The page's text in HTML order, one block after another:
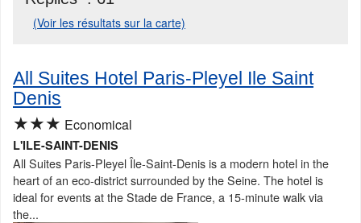
(Voir les résultats sur la carte)
All Suites Hotel Paris-Pleyel Ile Saint
Denis
★★★ Economical
L'ILE-SAINT-DENIS
All Suites Paris-Pleyel Île-Saint-Denis is a modern hotel in the
heart of an eco-district surrounded by the Seine. The hotel is
ideal for events at the Stade de France, a 15-minute walk via
the...